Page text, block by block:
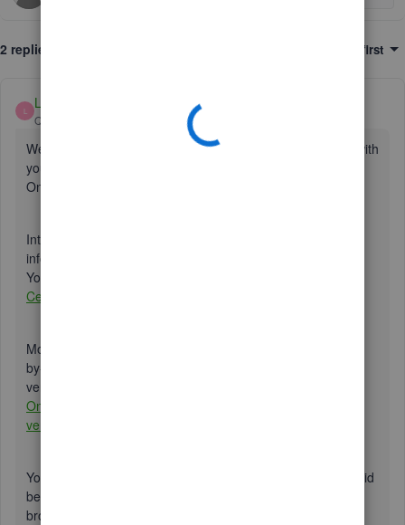
2 replies Oldest first
LollyNino_C
QuickBooks Team Forum|Forum|4 years ago
Welcome to the Community, @cherylm8888
. I’ll help you with
your concern about two-steps verification in QuickBooks
Online (QBO).
Intuit is always concerned about the security of your
information. Verification codes are one way to achieve this.
You can go to our security webpage here:
Center
Moreover, you can check out this article for a detailed step-
by-step guide on how you can turn off your two-step
verification in QuickBooks Online:
Online account with multi-factor authentication or two-step
verification
You've already disabled this feature on your end, as you said
before. I also recommend that you go through certain
browser troubleshooting steps, as this issue could be